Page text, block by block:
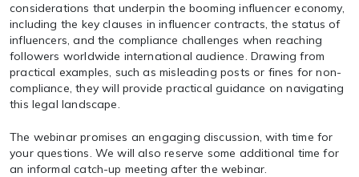
considerations that underpin the booming influencer economy,
including the key clauses in influencer contracts, the status of
influencers, and the compliance challenges when reaching
followers worldwide international audience. Drawing from
practical examples, such as misleading posts or fines for non-
compliance, they will provide practical guidance on navigating
this legal landscape.
The webinar promises an engaging discussion, with time for
your questions. We will also reserve some additional time for
an informal catch-up meeting after the webinar.